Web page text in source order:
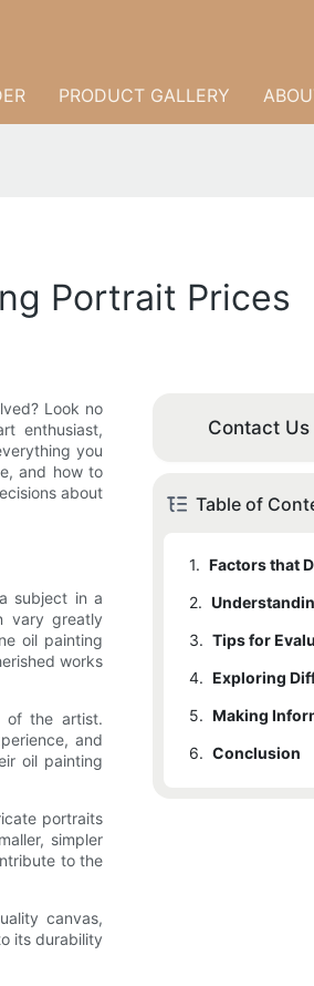
PRODUCT GALLERY
Portrait Prices
Look no
enthusiast,
you
and how to
about
subject in a
vary greatly
oil painting
works
of the artist.
and
oil painting
portraits
simpler
to the
canvas,
its durability
Contact
Table of
1.
2.
3.
4.
5.
6. Conclusion